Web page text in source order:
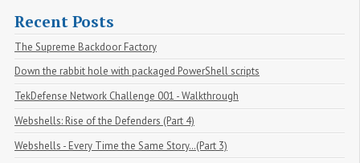
Recent Posts
The Supreme Backdoor Factory
Down the rabbit hole with packaged PowerShell scripts
TekDefense Network Challenge 001 - Walkthrough
Webshells: Rise of the Defenders (Part 4)
Webshells - Every Time the Same Story…(Part 3)